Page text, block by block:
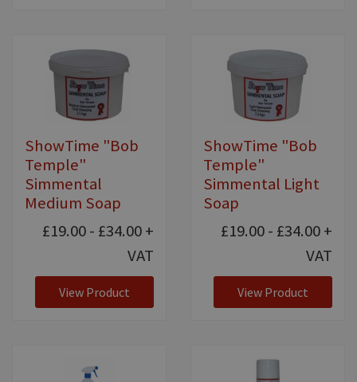
ShowTime "Bob
Temple"
Simmental
Medium Soap
£19.00 - £34.00+
VAT
View Product
ShowTime "Bob
Temple"
Simmental Light
Soap
£19.00 - £34.00+
VAT
View Product